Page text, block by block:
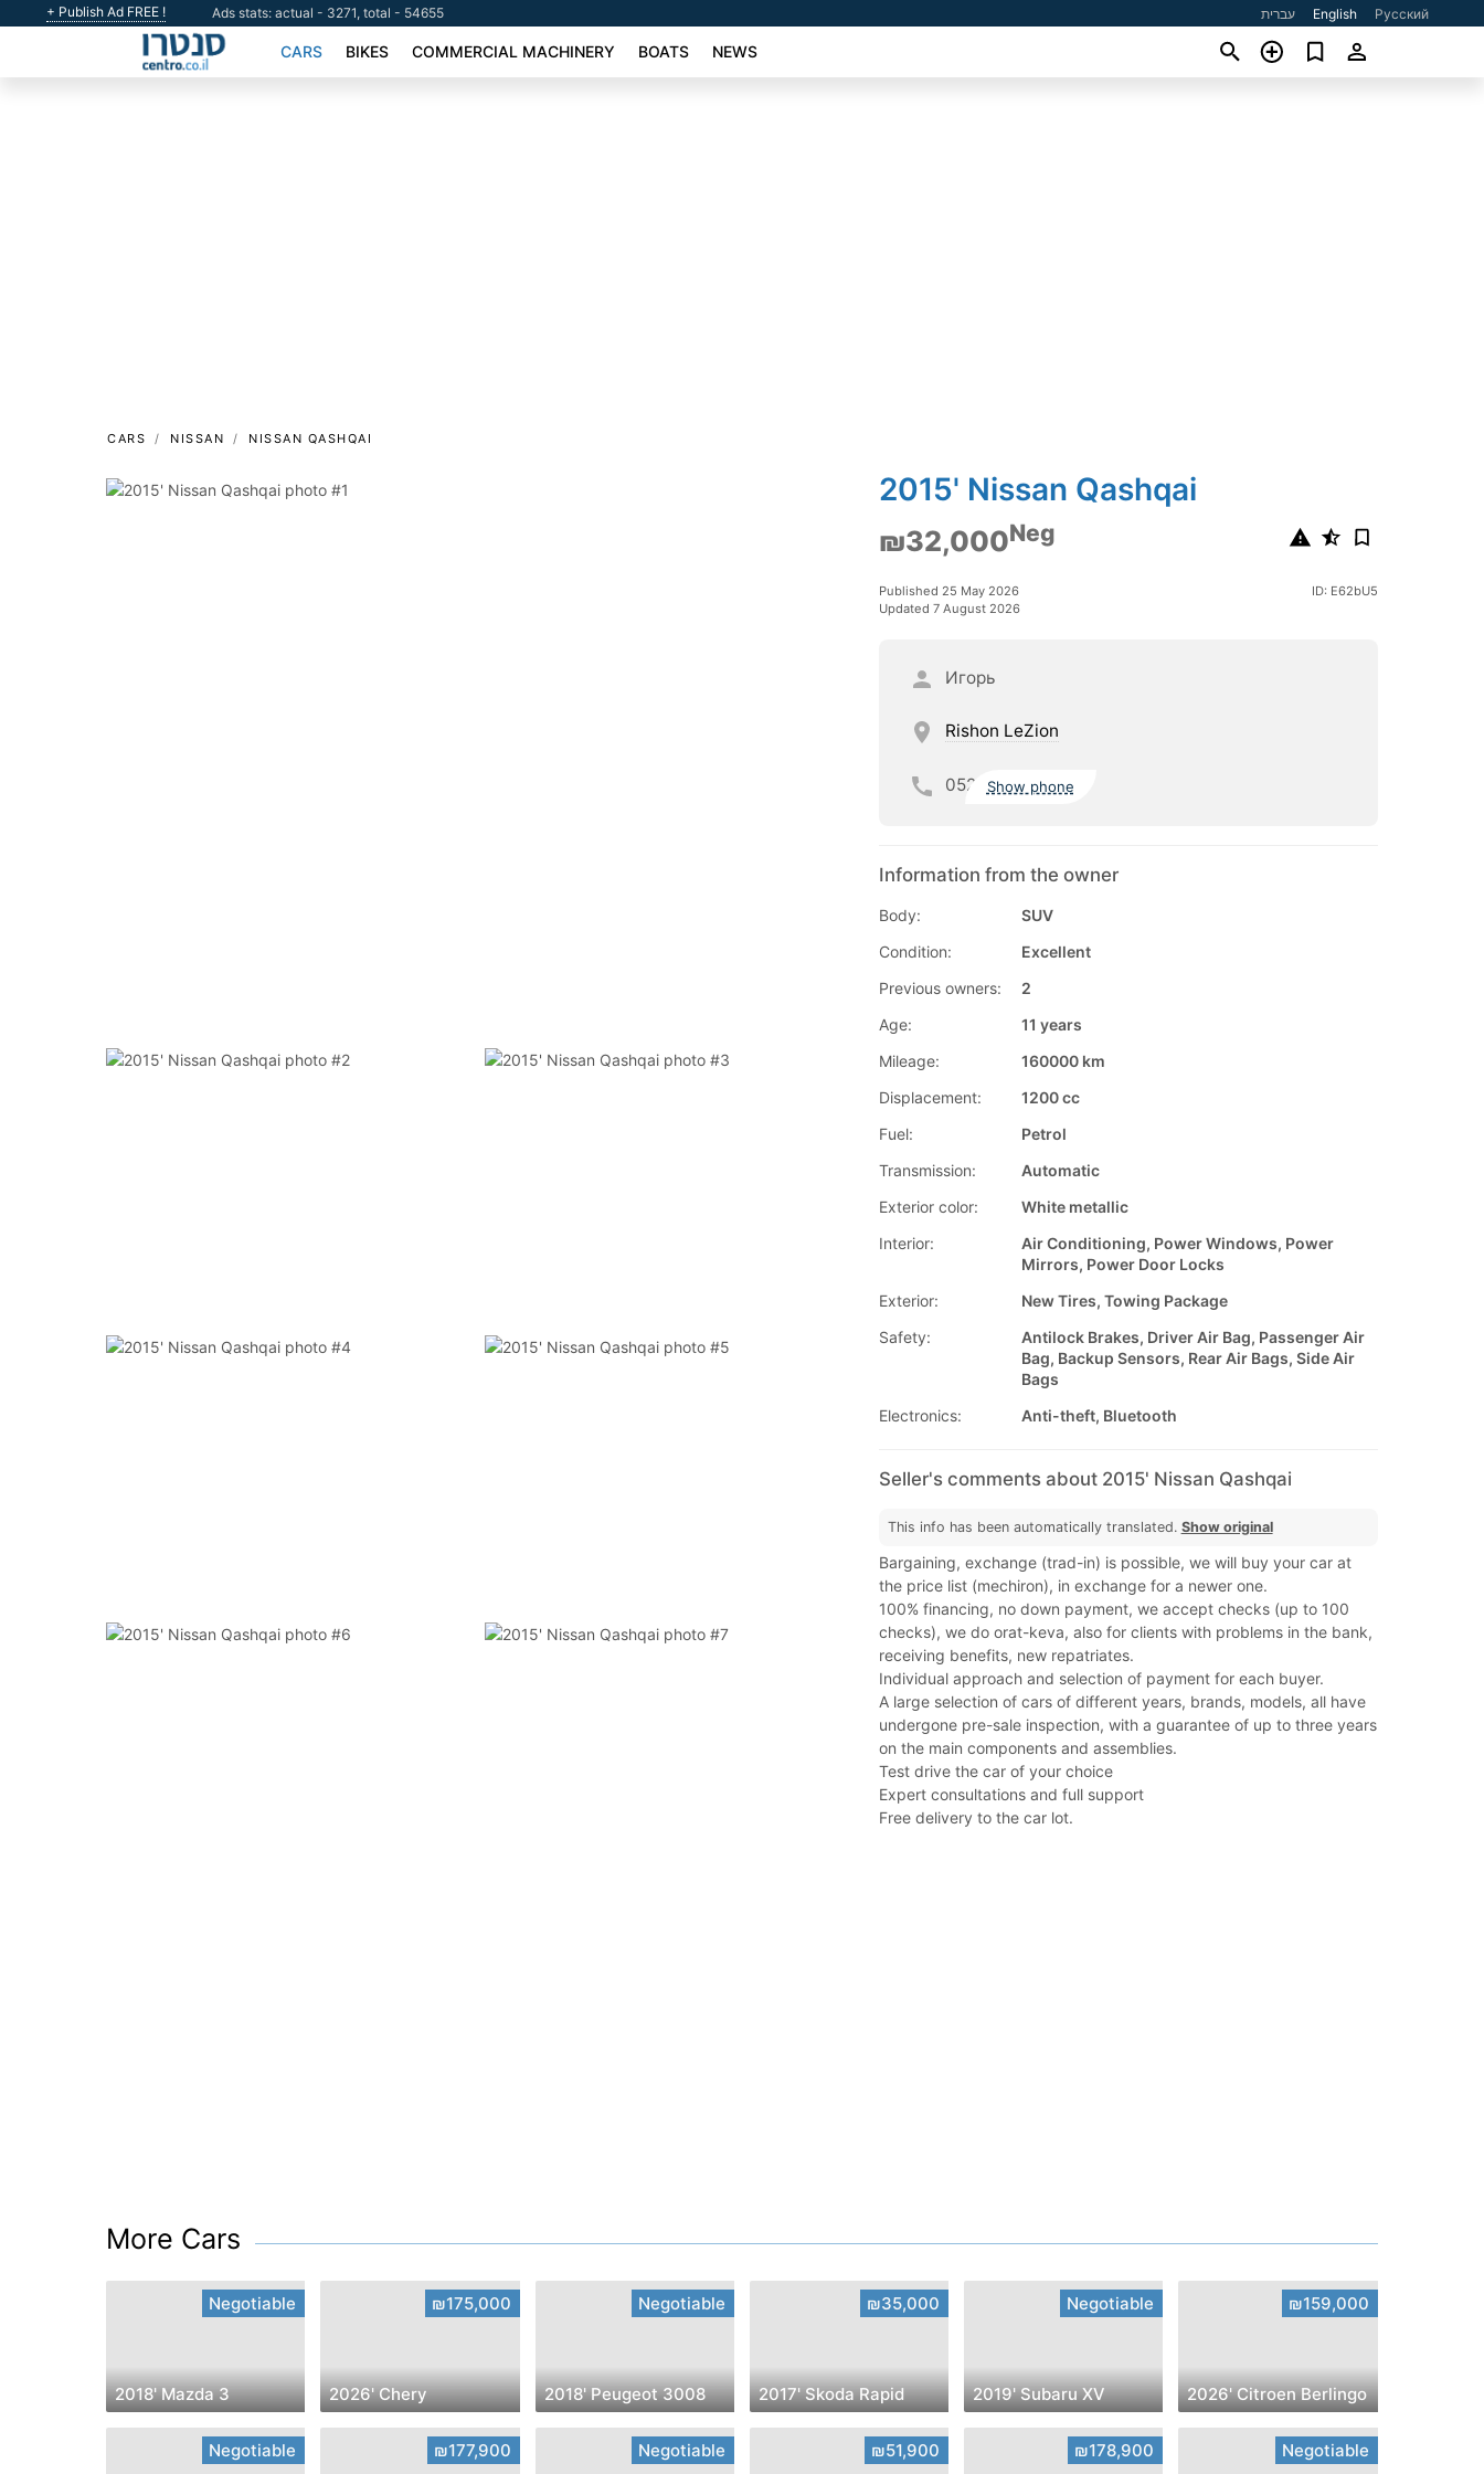
+ Publish Ad FREE ! Ads stats: actual - 3271, total - 54655 עברית English Русский
CARS BIKES COMMERCIAL MACHINERY BOATS NEWS
CARS NISSAN NISSAN QASHQAI
2015' Nissan Qashqai
₪32,000Neg
Published 25 May 2026
Updated 7 August 2026
ID: E62bU5
Игорь
Rishon LeZion
052 Show phone
Information from the owner
Body:
SUV
Condition:
Excellent
Previous owners:
2
Age:
11 years
Mileage:
160000 km
Displacement:
1200 cc
Fuel:
Petrol
Transmission:
Automatic
Exterior color:
White metallic
Interior:
Air Conditioning, Power Windows, Power
Mirrors, Power Door Locks
Exterior:
New Tires, Towing Package
Safety:
Antilock Brakes, Driver Air Bag, Passenger Air
Bag, Backup Sensors, Rear Air Bags, Side Air
Bags
Electronics:
Anti-theft, Bluetooth
Seller's comments about 2015' Nissan Qashqai
This info has been automatically translated. Show original
Bargaining, exchange (trad-in) is possible, we will buy your car at
the price list (mechiron), in exchange for a newer one.
100% financing, no down payment, we accept checks (up to 100
checks), we do orat-keva, also for clients with problems in the bank,
receiving benefits, new repatriates.
Individual approach and selection of payment for each buyer.
A large selection of cars of different years, brands, models, all have
undergone pre-sale inspection, with a guarantee of up to three years
on the main components and assemblies.
Test drive the car of your choice
Expert consultations and full support
Free delivery to the car lot.
More Cars
Negotiable
2018' Mazda 3
₪175,000
2026' Chery
Negotiable
2018' Peugeot 3008
₪35,000
2017' Skoda Rapid
Negotiable
2019' Subaru XV
₪159,000
2026' Citroen Berlingo
Negotiable ₪177,900 Negotiable ₪51,900 ₪178,900 Negotiable